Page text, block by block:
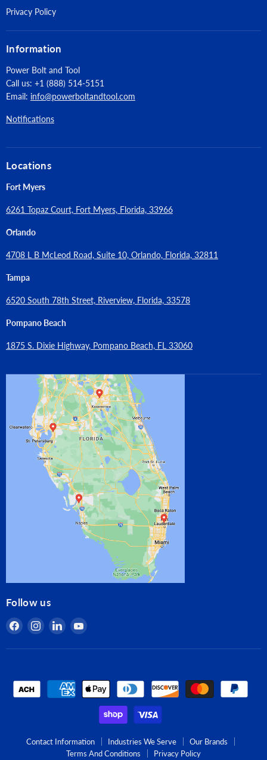
Privacy Policy
Information
Power Bolt and Tool
Call us: +1 (888) 514-5151
Email: info@powerboltandtool.com
Notifications
Locations
Fort Myers
6261 Topaz Court, Fort Myers, Florida, 33966
Orlando
4708 L B McLeod Road, Suite 10, Orlando, Florida, 32811
Tampa
6520 South 78th Street, Riverview, Florida, 33578
Pompano Beach
1875 S. Dixie Highway, Pompano Beach, FL 33060
Follow us
Find
on
Find
on
Find
on
Find
on
Contact Information Industries We Serve
Our Brands
Terms And Conditions
Privacy Policy